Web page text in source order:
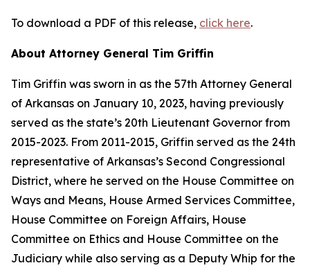
To download a PDF of this release, click here.
About Attorney General Tim Griffin
Tim Griffin was sworn in as the 57th Attorney General
of Arkansas on January 10, 2023, having previously
served as the state’s 20th Lieutenant Governor from
2015-2023. From 2011-2015, Griffin served as the 24th
representative of Arkansas’s Second Congressional
District, where he served on the House Committee on
Ways and Means, House Armed Services Committee,
House Committee on Foreign Affairs, House
Committee on Ethics and House Committee on the
Judiciary while also serving as a Deputy Whip for the